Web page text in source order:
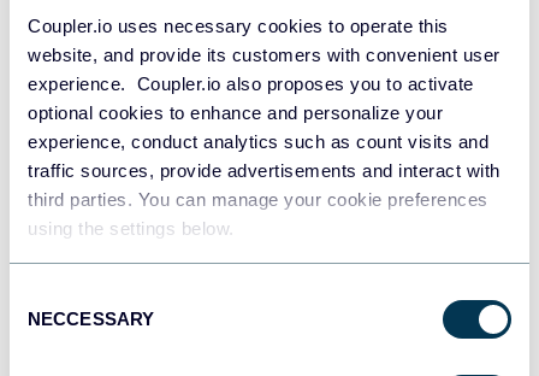
Coupler.io uses necessary cookies to operate this
website, and provide its customers with convenient user
experience. Coupler.io also proposes you to activate
optional cookies to enhance and personalize your
experience, conduct analytics such as count visits and
traffic sources, provide advertisements and interact with
third parties. You can manage your cookie preferences
using the settings below.
Selection
NECCESSARY
Redshift
Data warehouses
JSON